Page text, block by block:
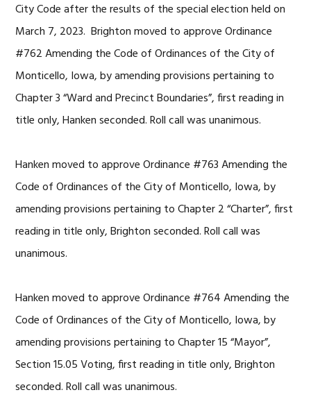
City Code after the results of the special election held on
March 7, 2023. Brighton moved to approve Ordinance
#762 Amending the Code of Ordinances of the City of
Monticello, Iowa, by amending provisions pertaining to
Chapter 3 “Ward and Precinct Boundaries”, first reading in
title only, Hanken seconded. Roll call was unanimous.
Hanken moved to approve Ordinance #763 Amending the
Code of Ordinances of the City of Monticello, Iowa, by
amending provisions pertaining to Chapter 2 “Charter”, first
reading in title only, Brighton seconded. Roll call was
unanimous.
Hanken moved to approve Ordinance #764 Amending the
Code of Ordinances of the City of Monticello, Iowa, by
amending provisions pertaining to Chapter 15 “Mayor”,
Section 15.05 Voting, first reading in title only, Brighton
seconded. Roll call was unanimous.